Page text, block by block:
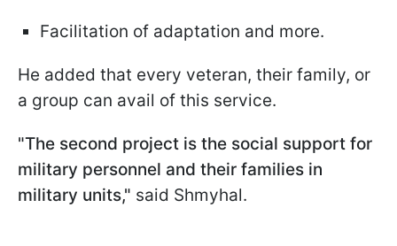
Facilitation of adaptation and more.
He added that every veteran, their family, or
a group can avail of this service.
"The second project is the social support for
military personnel and their families in
military units," said Shmyhal.